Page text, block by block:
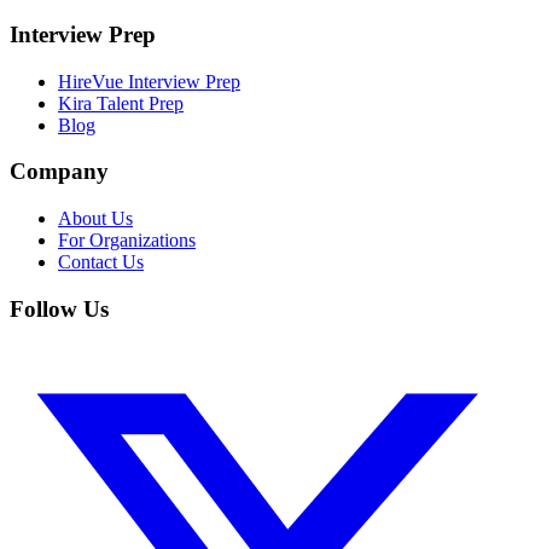
Interview Prep
HireVue Interview Prep
Kira Talent Prep
Blog
Company
About Us
For Organizations
Contact Us
Follow Us